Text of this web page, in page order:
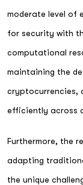
moderate level of
for security with
computational
maintaining the
cryptocurrencies,
efficiently across
Furthermore, the
adapting
the unique